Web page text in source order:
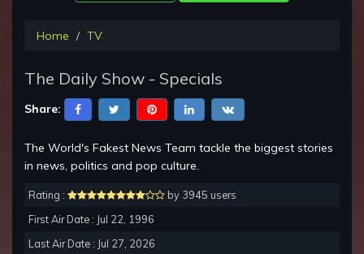
Home TV
The Daily Show - Specials
Share:
The World's Fakest News Team tackle the biggest stories
in news, politics and pop culture.
Rating :
by 3945 users
First Air Date : Jul 22, 1996
Last Air Date : Jul 27, 2026